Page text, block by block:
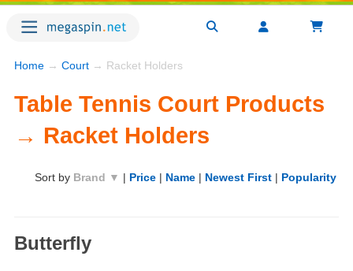
Home → Court → Racket Holders
Table Tennis Court Products
→ Racket Holders
Sort by Brand ▼ | Price | Name | Newest First | Popularity
Butterfly